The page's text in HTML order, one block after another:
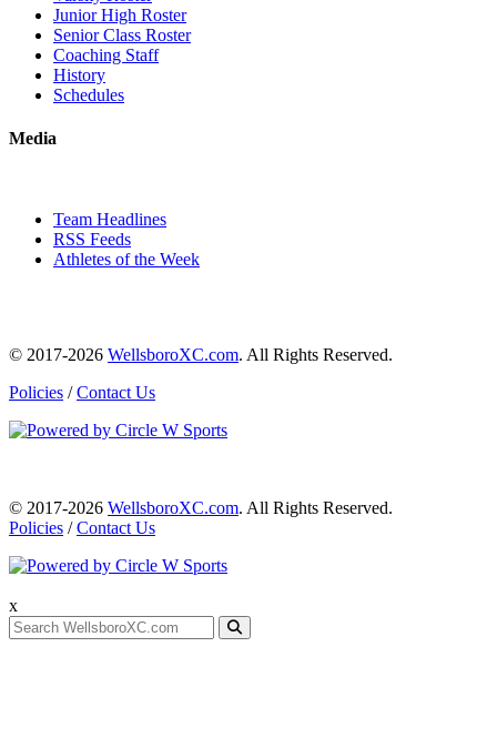
Junior High Roster
Senior Class Roster
Coaching Staff
History
Schedules
Media
Team Headlines
RSS Feeds
Athletes of the Week
© 2017-2026 WellsboroXC.com. All Rights Reserved.
Policies /Contact Us
© 2017-2026 WellsboroXC.com. All Rights Reserved.
Policies /Contact Us
x